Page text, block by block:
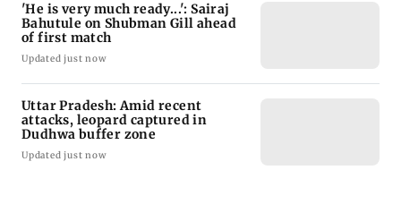
'He is very much ready...': Sairaj
Bahutule on Shubman Gill ahead
of first match
Updated just now
Uttar Pradesh: Amid recent
attacks, leopard captured in
Dudhwa buffer zone
Updated just now